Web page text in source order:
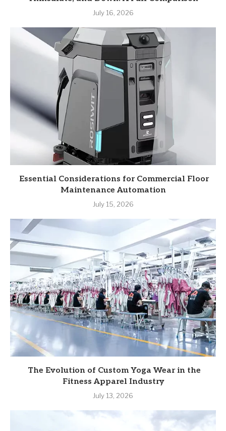
July 16, 2026
Essential Considerations for Commercial Floor
Maintenance Automation
July 15, 2026
The Evolution of Custom Yoga Wear in the
Fitness Apparel Industry
July 13, 2026